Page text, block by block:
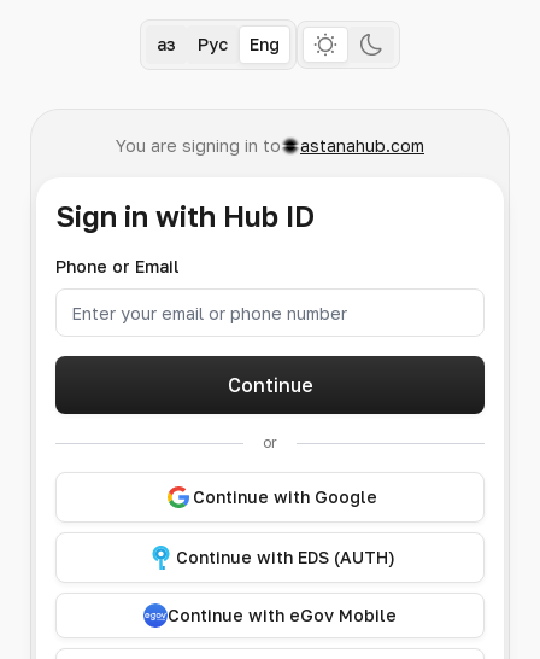
Қаз Рус Eng
You are signing in to astanahub.com
Sign in with Hub ID
Phone or Email
Continue
or
Continue with Google
Continue with EDS (AUTH)
Continue with eGov Mobile